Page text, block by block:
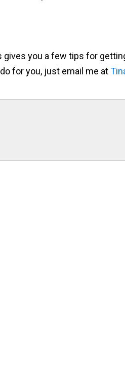
gives you a few tips for
for you, just email me at